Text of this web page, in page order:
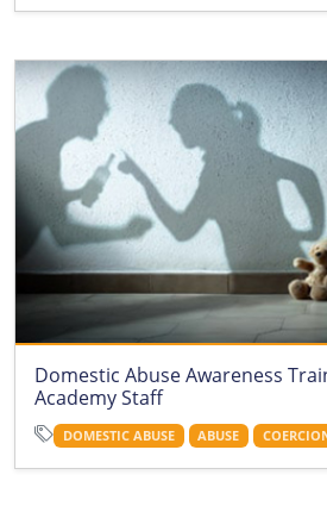
Domestic Abuse Awareness
Academy Staff
DOMESTIC ABUSE ABUSE